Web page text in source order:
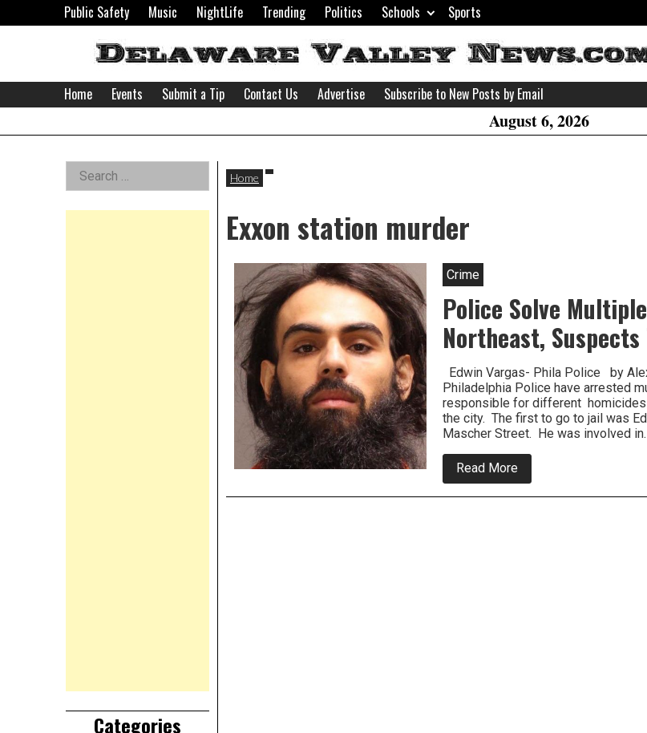
to
Public Safety Music NightLife Trending Politics Schools Sports
Delaware
Valley
Home Events Submit a Tip Contact Us Advertise Subscribe to New Posts by Email
August 6, 2026
Home
Exxon station murder
Crime
Police Solve
Northeast,
Edwin Vargas- Phila Police by
Philadelphia Police have arrested
responsible for different homicides
the city. The first to go to jail was
Mascher Street. He was involved
Read More
Police
Solve
Left
Asides
Search
for:
Categories